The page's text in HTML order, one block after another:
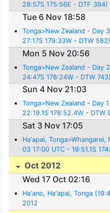
28:57S 175:56E - DTF 394)
Tue 6 Nov 18:58
Tonga>New Zealand - Day
27:17S 179:33W - DTW 582)
Mon 5 Nov 20:56
Tonga>New Zealand - Day
24:47S 178:24W - DTW 743)
Sun 4 Nov 21:03
Tonga>New Zealand - Day
22:19.1S 176:52.4W - DTW
Sat 3 Nov 17:05
Ha'apai,
03 17:00 UTC - 19:51.1S
Oct 2012
Wed 17 Oct 02:16
Ha'ano, Ha'apai, Tonga
2012